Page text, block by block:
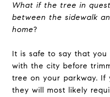
What if the tree in
between the sidewalk
home?
It is safe to say that you
with the city before
tree on your parkway. If
they will most likely